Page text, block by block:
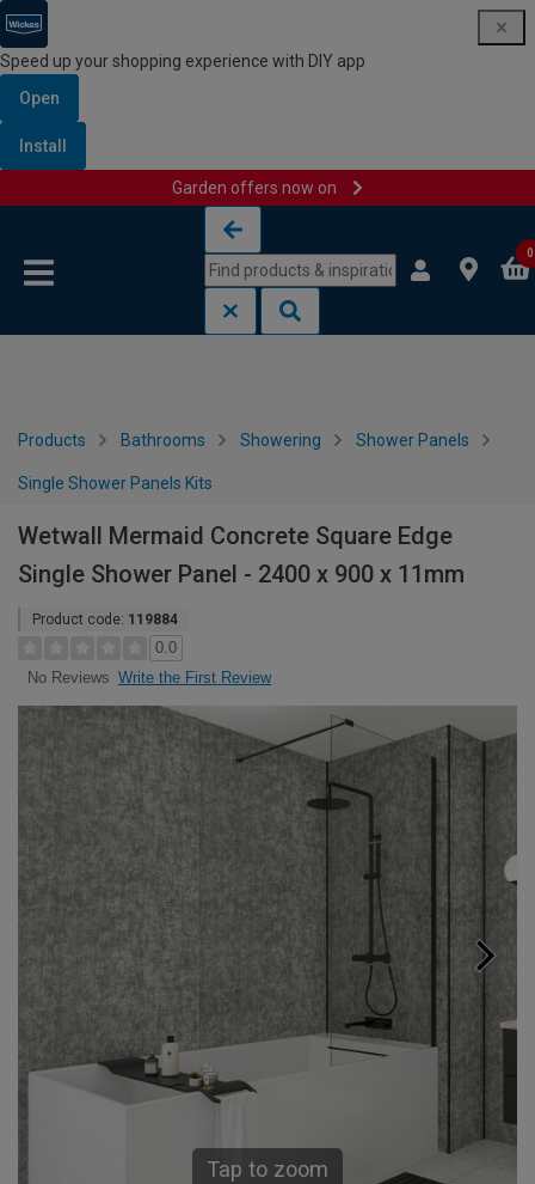
Speed up your shopping experience with DIY app
Open
Install
Garden offers now on
0
Products Bathrooms Showering Shower Panels
Single Shower Panels Kits
Wetwall Mermaid Concrete Square Edge
Single Shower Panel - 2400 x 900 x 11mm
Product code: 119884
0.0
No Reviews Write the First Review
Tap to zoom